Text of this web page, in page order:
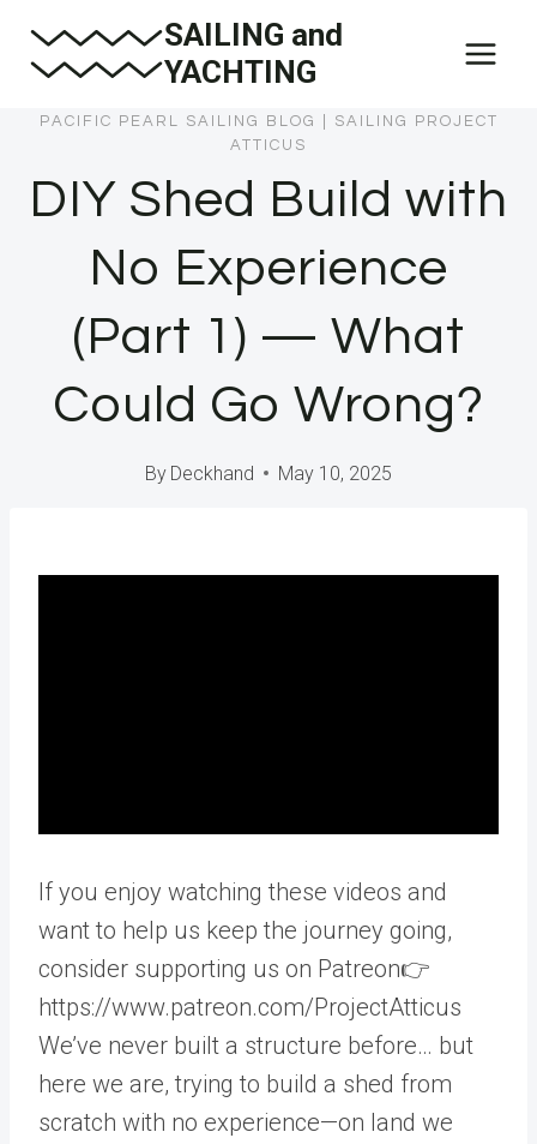
SAILING and
YACHTING
PACIFIC PEARL SAILING BLOG
SAILING PROJECT
ATTICUS
DIY Shed Build with
No Experience
(Part 1) — What
Could Go Wrong?
By Deckhand May 10, 2025
If you enjoy watching these videos and
want to help us keep the journey going,
consider supporting us on Patreon👉
https://www.patreon.com/ProjectAtticus
We’ve never built a structure before… but
here we are, trying to build a shed from
scratch with no experience—on land we